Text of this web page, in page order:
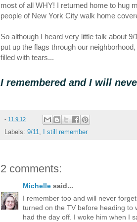
most of all WHY! I returned home to hug
people of New York City walk home
So although I heard very little talk about
put up the flags through our
filled with tears...
I remembered and I will
- 11.9.12
Labels: 9/11, I still remember
2 comments:
Michelle said...
I remember too and will never
turned on the TV before heading to
had the day off. I woke him when I